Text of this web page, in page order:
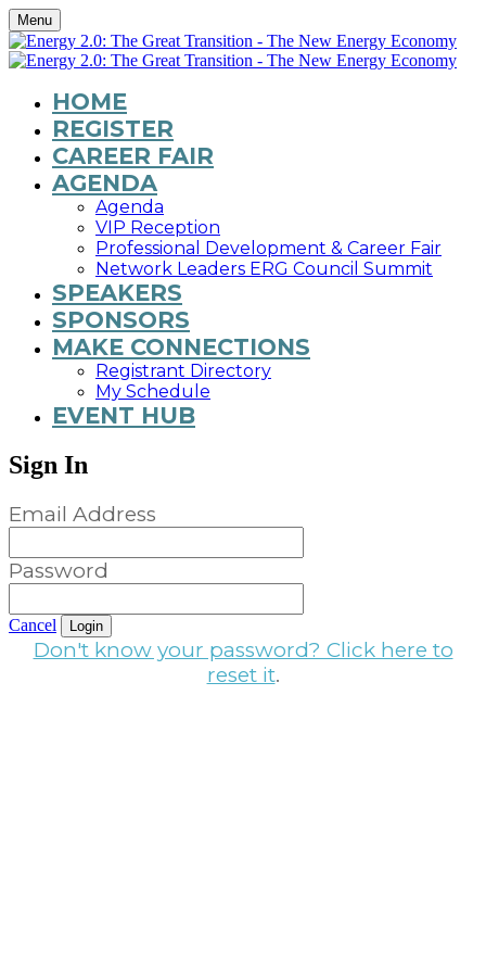
Menu
HOME
REGISTER
CAREER FAIR
AGENDA
Agenda
VIP Reception
Professional Development & Career Fair
Network Leaders ERG Council Summit
SPEAKERS
SPONSORS
MAKE CONNECTIONS
Registrant Directory
My Schedule
EVENT HUB
Sign In
Email Address
Password
Cancel Login
Don't know your password? Click here to
reset it.